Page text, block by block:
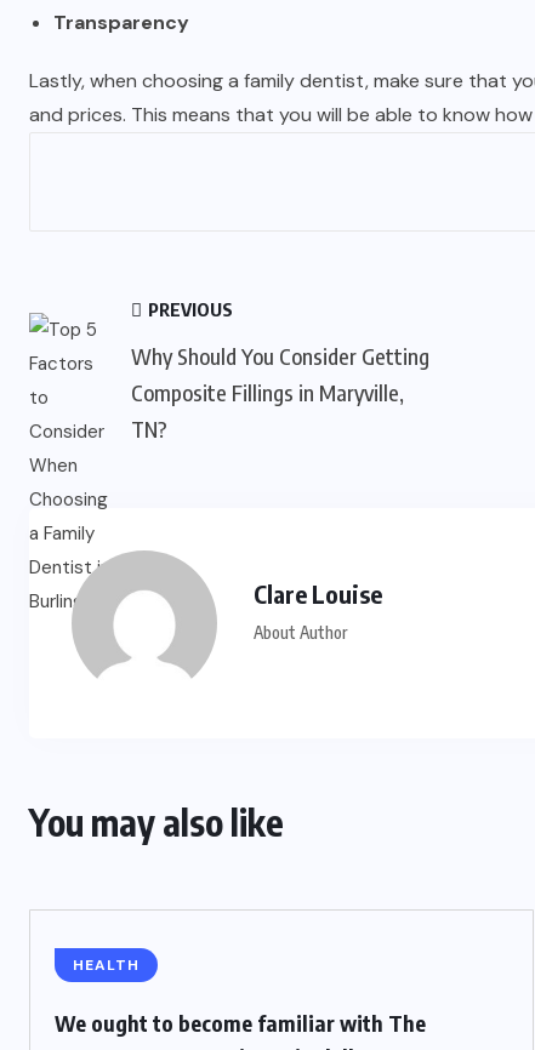
Transparency
Lastly, when choosing a family dentist, make sure that
and prices. This means that you will be able to know
PREVIOUS
Why Should You Consider Getting
Composite Fillings in Maryville,
TN?
Clare Louise
About Author
You may also like
HEALTH
We ought to become familiar with The